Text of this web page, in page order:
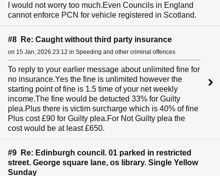
I would not worry too much.Even Councils in England
cannot enforce PCN for vehicle registered in Scotland.
#8 Re: Caught without third party insurance
on 15 Jan, 2026 23:12 in Speeding and other criminal offences
To reply to your earlier message about unlimited fine for
no insurance.Yes the fine is unlimited however the
starting point of fine is 1.5 time of your net weekly
income.The fine would be detucted 33% for Guilty
plea.Plus there is victim surcharge which is 40% of fine
Plus cost £90 for Guilty plea.For Not Guilty plea the
cost would be at least £650.
#9 Re: Edinburgh council. 01 parked in restricted
street. George square lane, os library. Single Yellow
Sunday